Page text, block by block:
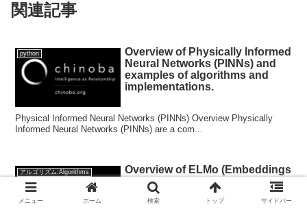
関連記事
python
Overview of Physically Informed
Neural Networks (PINNs) and
examples of algorithms and
implementations.
Physical Informed Neural Networks (PINNs) Overview Physically
Informed Neural Networks (PINNs) are a com...
アルゴリズム:Algorithms
Overview of ELMo (Embeddings
from Language Models) and its
algorithm and implementation
メニュー ホーム 検索 トップ サイドバー